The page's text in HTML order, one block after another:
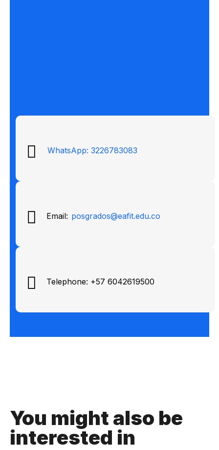
WhatsApp: 3226783083
Email: posgrados@eafit.edu.co
Telephone: +57 6042619500
You might also be
interested in